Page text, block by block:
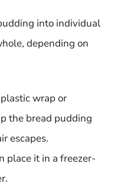
into individual
depending on
plastic wrap or
the bread pudding
escapes.
place it in a freezer-